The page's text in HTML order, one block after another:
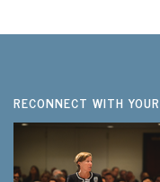
RECONNECT WITH